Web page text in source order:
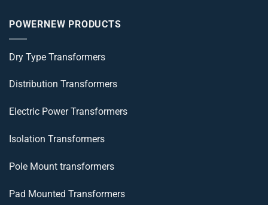
POWERNEW PRODUCTS
Dry Type Transformers
Distribution Transformers
Electric Power Transformers
Isolation Transformers
Pole Mount transformers
Pad Mounted Transformers